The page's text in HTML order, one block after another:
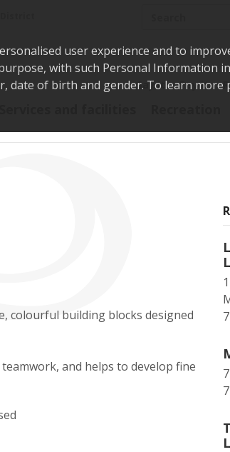
user experience and to
with such Personal Information
date of birth and gender. To learn more
Say it Pay it
colourful building blocks designed
and helps to develop fine